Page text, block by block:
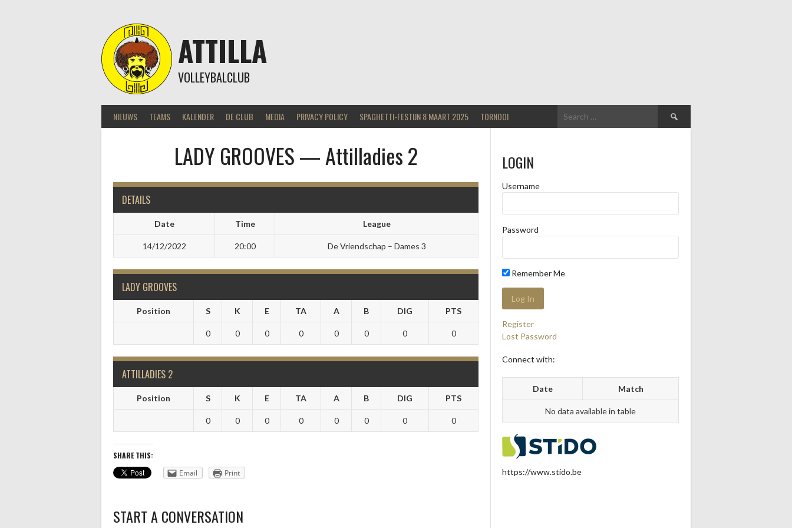
ATTILLA
VOLLEYBALCLUB
NIEUWS TEAMS KALENDER DE CLUB MEDIA PRIVACY POLICY SPAGHETTI-FESTIJN 8 MAART 2025 TORNOOI
Search
for:
LADY GROOVES — Attilladies 2
DETAILS
Date Time League
14/12/2022 20:00 De Vriendschap – Dames 3
LADY GROOVES
Position S K E TA A B DIG PTS
0 0 0 0 0 0 0 0
ATTILLADIES 2
Position S K E TA A B DIG PTS
0 0 0 0 0 0 0 0
SHARE THIS:
Email
Print
START A CONVERSATION
LOGIN
Username
Password
Remember Me
Register
Lost Password
Connect with:
Date Match
No data available in table
https://www.stido.be